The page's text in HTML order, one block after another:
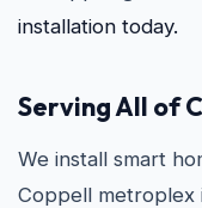
installation today.
Serving All of
We install smart
Coppell metroplex